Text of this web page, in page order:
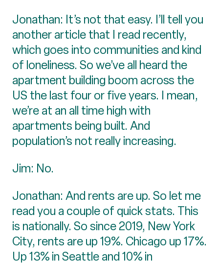
Jonathan: It’s not that easy. I’ll tell you
another article that I read recently,
which goes into communities and kind
of loneliness. So we’ve all heard the
apartment building boom across the
US the last four or five years. I mean,
we’re at an all time high with
apartments being built. And
population’s not really increasing.
Jim: No.
Jonathan: And rents are up. So let me
read you a couple of quick stats. This
is nationally. So since 2019, New York
City, rents are up 19%. Chicago up 17%.
Up 13% in Seattle and 10% in